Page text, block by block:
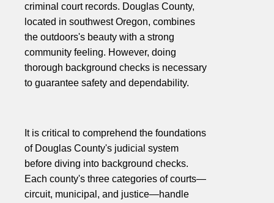
criminal court records. Douglas County,
located in southwest Oregon, combines
the outdoors's beauty with a strong
community feeling. However, doing
thorough background checks is necessary
to guarantee safety and dependability.
It is critical to comprehend the foundations
of Douglas County's judicial system
before diving into background checks.
Each county's three categories of courts—
circuit, municipal, and justice—handle